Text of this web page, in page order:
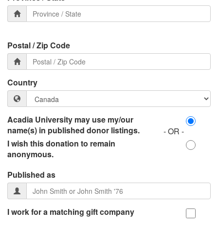
Postal / Zip Code
Country
Acadia University may use my/our
name(s) in published donor listings.
- OR -
I wish this donation to remain
anonymous.
Published as
I work for a matching gift company